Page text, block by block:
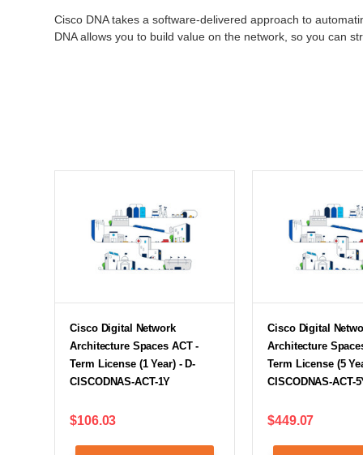
Cisco DNA takes a software-delivered approach to
DNA allows you to build value on the network, so you can
Cisco Digital Network
Architecture Spaces ACT -
Term License (1 Year) - D-
CISCODNAS-ACT-1Y
$106.03
Cisco Digital
Architecture
Term License (5
CISCODNAS-ACT-
$449.07